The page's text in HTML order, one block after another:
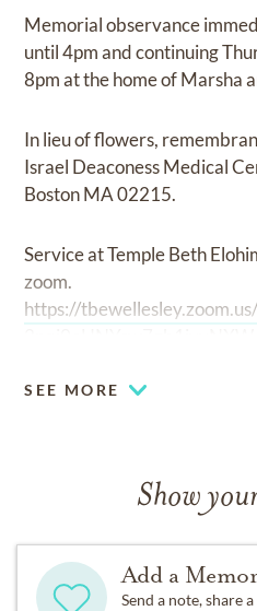
Memorial observance
until 4pm and continuing
8pm at the home of Marsha
In lieu of flowers,
Israel Deaconess Medical
Boston MA 02215.
Service at Temple Beth
zoom.
https://
SEE MORE
Show
Add a
Send a note, share